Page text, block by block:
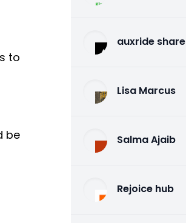
to
be
auxride share
Lisa Marcus
Salma Ajaib
Rejoice hub